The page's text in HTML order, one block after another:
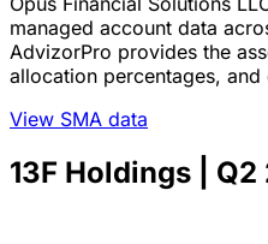
managed account data
AdvizorPro provides the
allocation percentages,
View SMA data
13F Holdings |